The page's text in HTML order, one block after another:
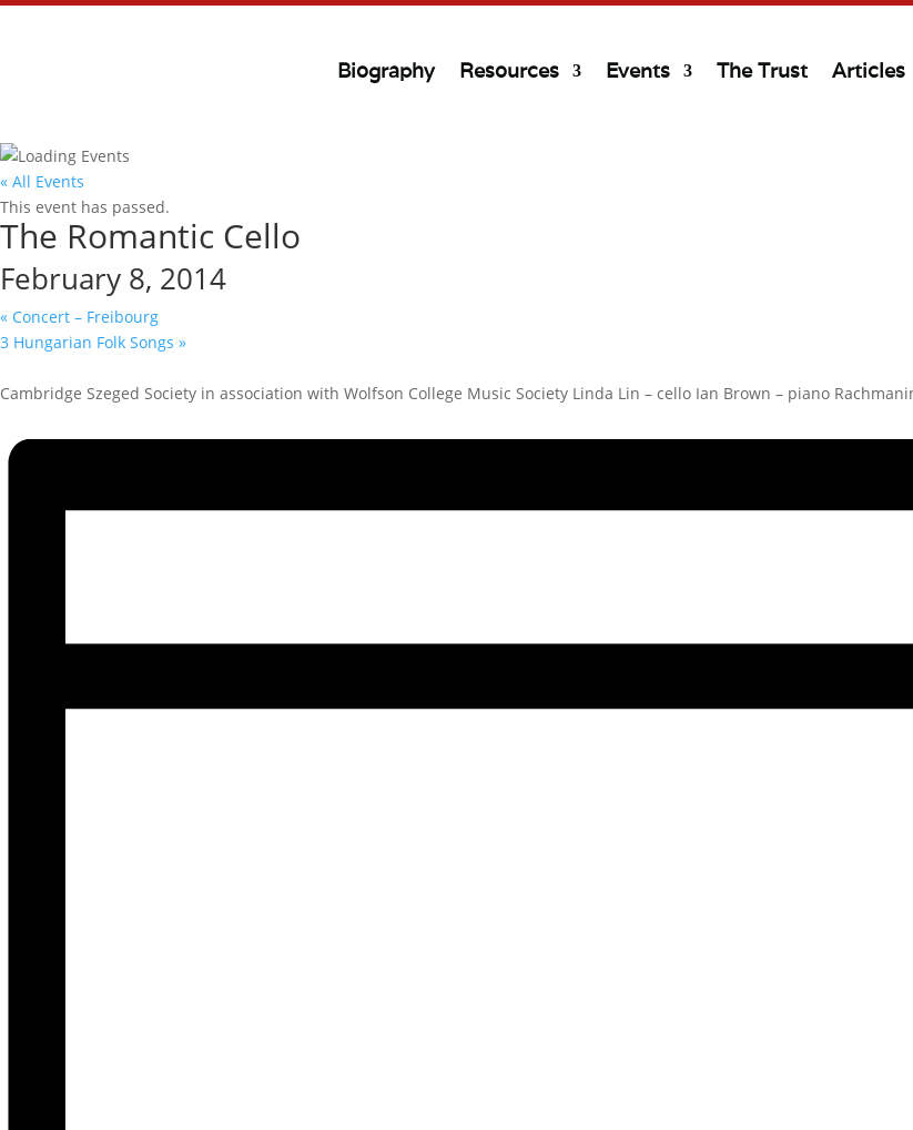
Biography Resources Events The Trust Articles
« All Events
This event has passed.
The Romantic Cello
February 8, 2014
« Concert – Freibourg
3 Hungarian Folk Songs »
Cambridge Szeged Society in association with Wolfson College Music Society Linda Lin – cello Ian Brown – piano